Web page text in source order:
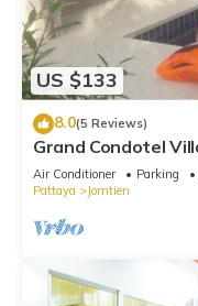
US $133
8.0(5 Reviews)
Grand Condotel
Air Conditioner Parking
Pattaya
Jomtien